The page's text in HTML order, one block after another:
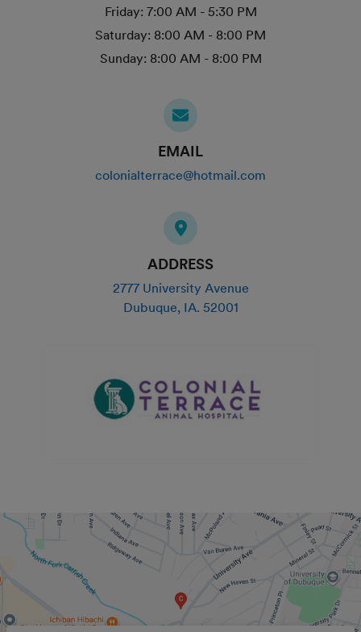
Friday: 7:00 AM - 5:30 PM
Saturday: 8:00 AM - 8:00 PM
Sunday: 8:00 AM - 8:00 PM
EMAIL
colonialterrace@hotmail.com
ADDRESS
2777 University Avenue
Dubuque, IA. 52001